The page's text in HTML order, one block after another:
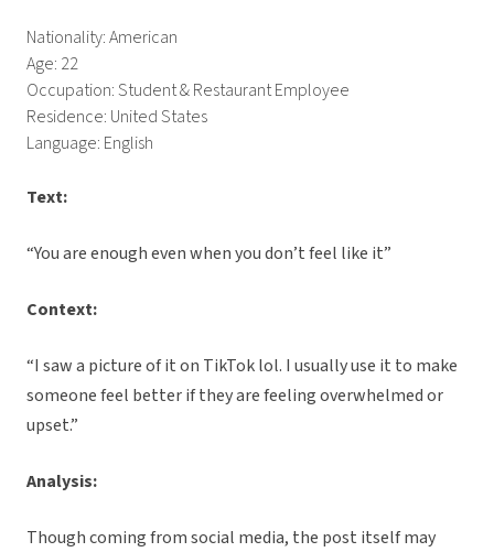
Nationality: American
Age: 22
Occupation: Student & Restaurant Employee
Residence: United States
Language: English
Text:
“You are enough even when you don’t feel like it”
Context:
“I saw a picture of it on TikTok lol. I usually use it to make
someone feel better if they are feeling overwhelmed or
upset.”
Analysis:
Though coming from social media, the post itself may